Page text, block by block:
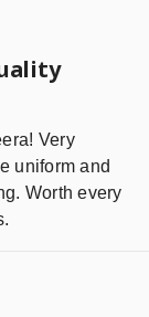
Very
uniform and
Worth every